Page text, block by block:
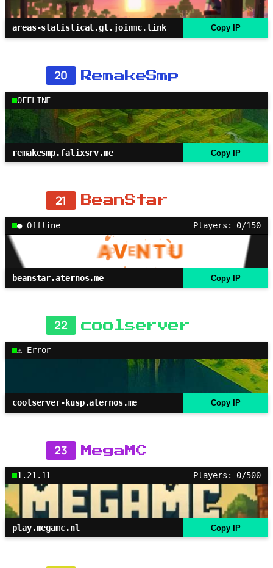
areas-statistical.gl.joinmc.link Copy IP
20 RemakeSmp
OFFLINE
remakesmp.falixsrv.me Copy IP
21 BeanStar
● Offline Players: 0/150
beanstar.aternos.me Copy IP
22 coolserver
⚠ Error
coolserver-kusp.aternos.me Copy IP
23 MegaMC
1.21.11 Players: 0/500
play.megamc.nl Copy IP